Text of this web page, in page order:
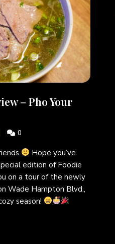
– Pho Your
0
Hope you’ve
edition of Foodie
on a tour of the newly
Wade Hampton Blvd.,
season!